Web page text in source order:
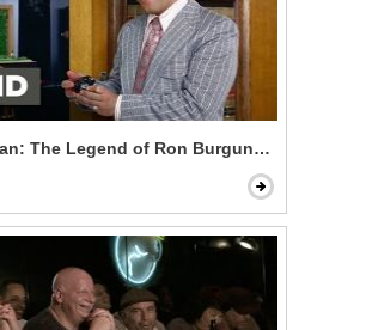
The Legend of Ron Burgundy - 60% of